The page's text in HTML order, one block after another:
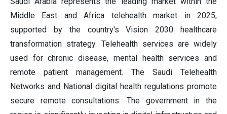
Middle East and Africa telehealth market in 2025,
supported by the country's Vision 2030 healthcare
transformation strategy. Telehealth services are widely
used for chronic disease, mental health services and
remote patient management. The Saudi Telehealth
Networks and National digital health regulations promote
secure remote consultations. The government in the